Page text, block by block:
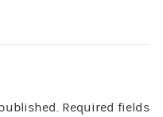
Required fields